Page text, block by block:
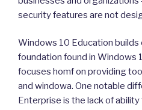
security features are not
Windows 10 Education
foundation found in Windows
focuses homf on providing
and windowa. One notable
Enterprise is the lack of ability